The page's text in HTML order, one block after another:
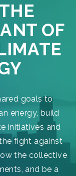
OF
goals to
energy, build
initiatives and
fight against
the collective
and be a